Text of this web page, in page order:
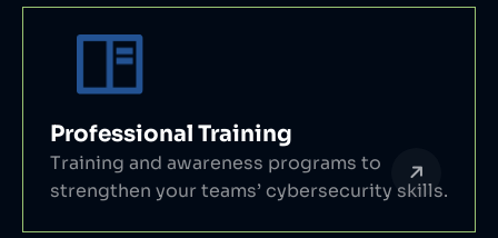
Professional Training
Training and awareness programs to
strengthen your teams’ cybersecurity skills.